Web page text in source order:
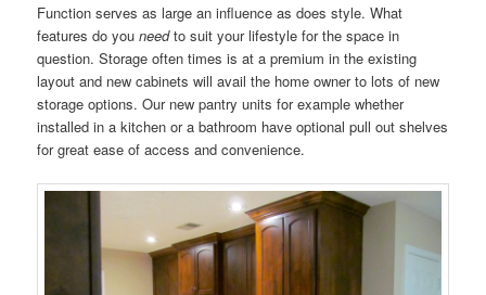
Function serves as large an influence as does style. What
features do youneedto suit your lifestyle for the space in
question. Storage often times is at a premium in the existing
layout and new cabinets will avail the home owner to lots of new
storage options. Our new pantry units for example whether
installed in a kitchen or a bathroom have optional pull out shelves
for great ease of access and convenience.